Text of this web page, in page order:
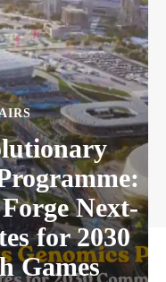
Next-
for 2030
Games